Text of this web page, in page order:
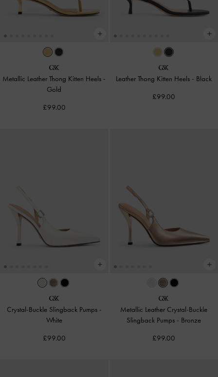
Metallic Leather Thong Kitten Heels -
Gold
£99.00
Leather Thong Kitten Heels - Black
£99.00
Crystal-Buckle Slingback Pumps -
White
£99.00
Metallic Leather Crystal-Buckle
Slingback Pumps - Bronze
£99.00